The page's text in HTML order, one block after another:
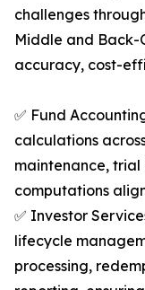
challenges
Middle and Back-
accuracy, cost-
✅ Fund
calculations
maintenance,
computations
✅ Investor
lifecycle
processing,